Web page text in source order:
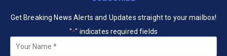
Get Breaking News Alerts and Updates straight to your mailbox!
"*" indicates required fields
Your
Name *